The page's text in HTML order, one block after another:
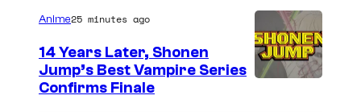
t
o
o
Anime25 minutes ago
14 Years Later, Shonen
Jump’s Best Vampire Series
Confirms Finale